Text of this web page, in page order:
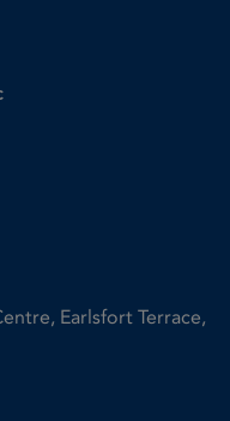
Earlsfort Terrace,